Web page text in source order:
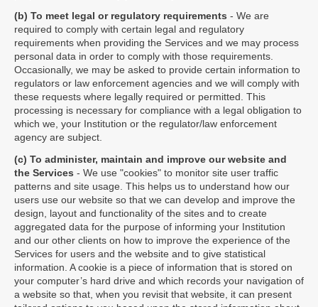
(b) To meet legal or regulatory requirements - We are
required to comply with certain legal and regulatory
requirements when providing the Services and we may process
personal data in order to comply with those requirements.
Occasionally, we may be asked to provide certain information to
regulators or law enforcement agencies and we will comply with
these requests where legally required or permitted. This
processing is necessary for compliance with a legal obligation to
which we, your Institution or the regulator/law enforcement
agency are subject.
(c) To administer, maintain and improve our website and
the Services - We use "cookies" to monitor site user traffic
patterns and site usage. This helps us to understand how our
users use our website so that we can develop and improve the
design, layout and functionality of the sites and to create
aggregated data for the purpose of informing your Institution
and our other clients on how to improve the experience of the
Services for users and the website and to give statistical
information. A cookie is a piece of information that is stored on
your computer’s hard drive and which records your navigation of
a website so that, when you revisit that website, it can present